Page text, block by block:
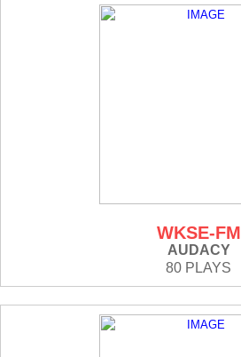
WKSE-FM
AUDACY
80 PLAYS